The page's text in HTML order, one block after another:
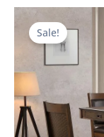
Sale!